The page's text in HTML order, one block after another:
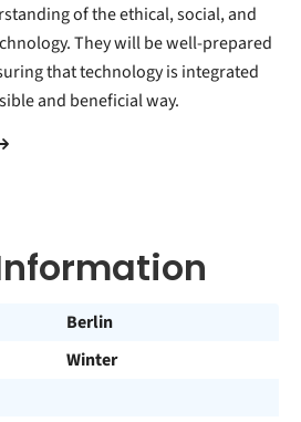
of the ethical, social, and
They will be well-prepared
that technology is integrated
and beneficial way.
Berlin
Winter